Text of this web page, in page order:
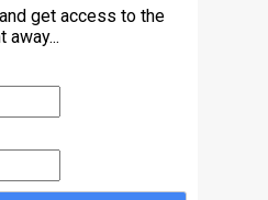
get access to the
away...